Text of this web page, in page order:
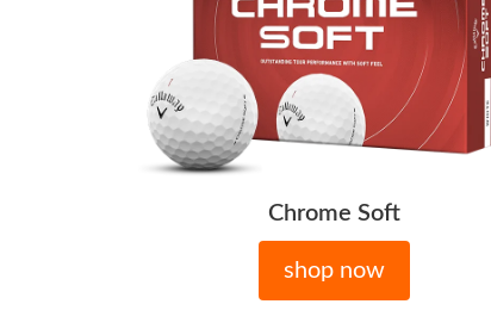
Chrome Soft
shop now